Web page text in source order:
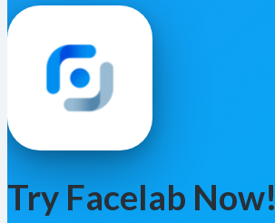
Try Facelab Now!